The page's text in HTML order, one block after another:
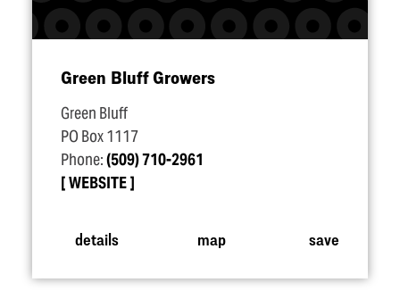
Green Bluff Growers
Green Bluff
PO Box 1117
Phone:(509) 710-2961
WEBSITE
details map save